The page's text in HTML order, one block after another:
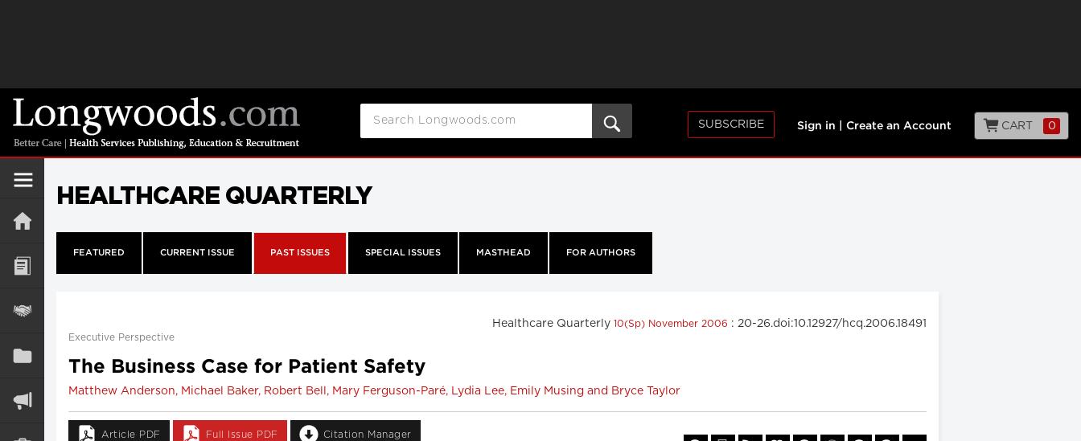
SUBSCRIBE Sign in Create an Account CART 0
HEALTHCARE QUARTERLY
FEATURED CURRENT ISSUE PAST ISSUES SPECIAL ISSUES MASTHEAD FOR AUTHORS
Healthcare Quarterly 10(Sp) November 2006 : 20-26.doi:10.12927/hcq.2006.18491
Executive Perspective
The Business Case for Patient Safety
Matthew Anderson, Michael Baker, Robert Bell, Mary Ferguson-Paré, Lydia Lee, Emily Musing and Bryce Taylor
Article PDF Full Issue PDF Citation Manager